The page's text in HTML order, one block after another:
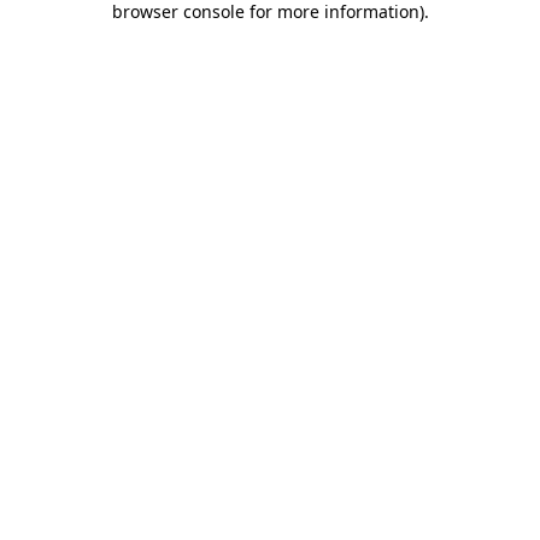
browser console for more information).